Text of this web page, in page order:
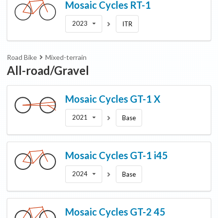
Mosaic Cycles RT-1
2023 ITR
Road Bike Mixed-terrain
All-road/Gravel
Mosaic Cycles GT-1 X
2021 Base
Mosaic Cycles GT-1 i45
2024 Base
Mosaic Cycles GT-2 45